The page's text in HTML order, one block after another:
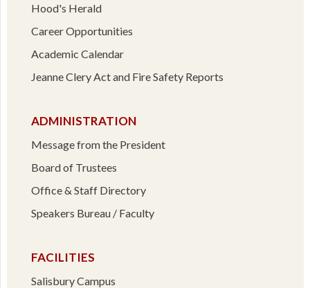
Hood's Herald
Career Opportunities
Academic Calendar
Jeanne Clery Act and Fire Safety Reports
ADMINISTRATION
Message from the President
Board of Trustees
Office & Staff Directory
Speakers Bureau / Faculty
FACILITIES
Salisbury Campus